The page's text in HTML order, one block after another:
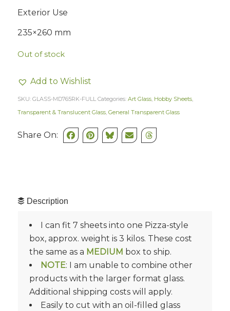
Exterior Use
235×260 mm
Out of stock
Add to Wishlist
SKU: GLASS-MD765RK-FULL Categories: Art Glass, Hobby Sheets,
Transparent & Translucent Glass, General Transparent Glass
Share On:
Description
I can fit 7 sheets into one Pizza-style
box, approx. weight is 3 kilos. These cost
the same as a MEDIUM box to ship.
NOTE: I am unable to combine other
products with the larger format glass.
Additional shipping costs will apply.
Easily to cut with an oil-filled glass